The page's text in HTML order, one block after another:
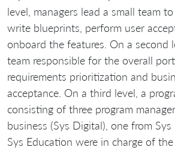
level, managers lead a small team
write blueprints, perform user
onboard the features. On a second
team responsible for the overall
requirements prioritization and
acceptance. On a third level, a
consisting of three program
business (Sys Digital), one from
Sys Education were in charge of